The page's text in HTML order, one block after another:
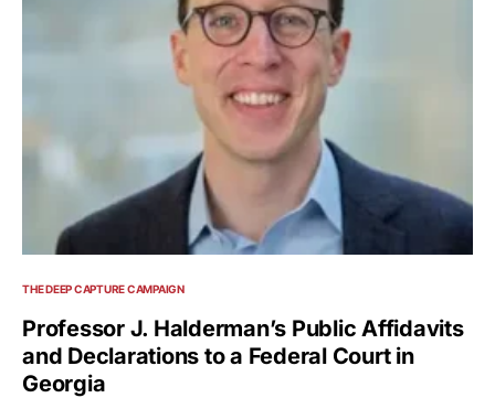
THE DEEP CAPTURE CAMPAIGN
Professor J. Halderman’s Public Affidavits
and Declarations to a Federal Court in
Georgia